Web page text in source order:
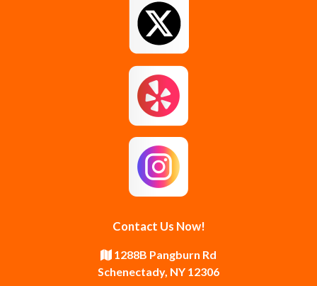
Guilderland
Guilderland Center Hagaman
Mechanicville
Contact Us Now!
1288B Pangburn Rd
Schenectady, NY 12306